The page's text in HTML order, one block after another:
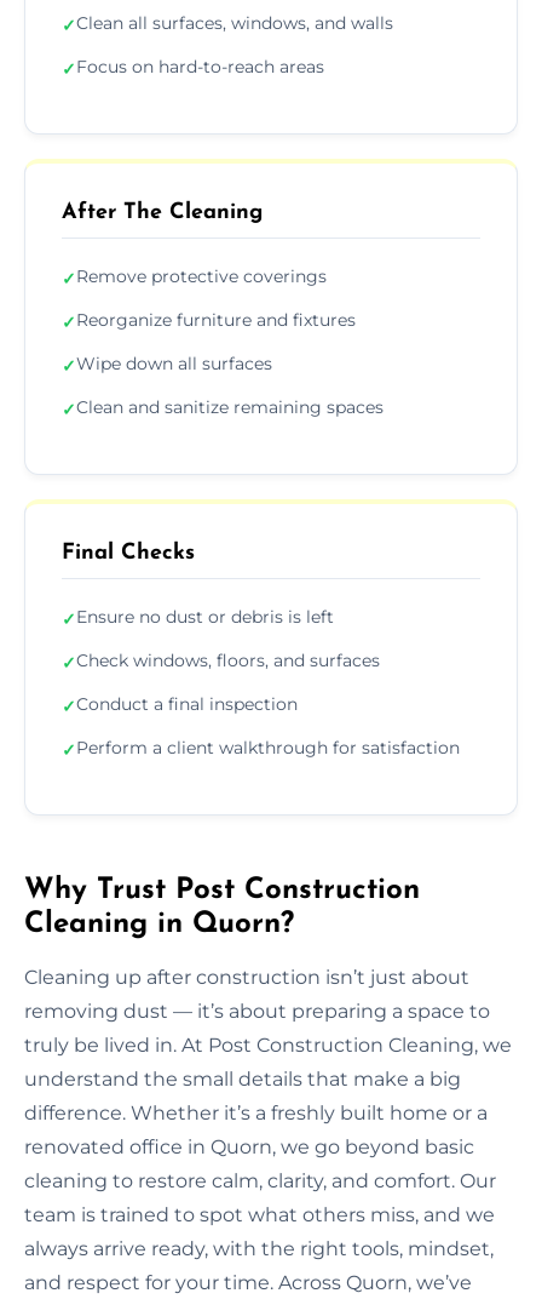
✓Clean all surfaces, windows, and walls
✓Focus on hard-to-reach areas
After The Cleaning
✓Remove protective coverings
✓Reorganize furniture and fixtures
✓Wipe down all surfaces
✓Clean and sanitize remaining spaces
Final Checks
✓Ensure no dust or debris is left
✓Check windows, floors, and surfaces
✓Conduct a final inspection
✓Perform a client walkthrough for satisfaction
Why Trust Post Construction
Cleaning in Quorn?
Cleaning up after construction isn’t just about
removing dust — it’s about preparing a space to
truly be lived in. At Post Construction Cleaning, we
understand the small details that make a big
difference. Whether it’s a freshly built home or a
renovated office in Quorn, we go beyond basic
cleaning to restore calm, clarity, and comfort. Our
team is trained to spot what others miss, and we
always arrive ready, with the right tools, mindset,
and respect for your time. Across Quorn, we’ve